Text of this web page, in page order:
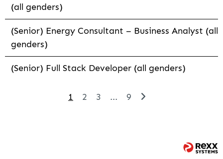
(all genders)
(Senior) Energy Consultant – Business Analyst (all
genders)
(Senior) Full Stack Developer (all genders)
1 2 3 ... 9